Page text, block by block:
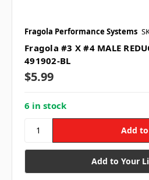
Fragola Performance Systems
Fragola #3 X #4 MALE
491902-BL
$5.99
6 in stock
Add to Your